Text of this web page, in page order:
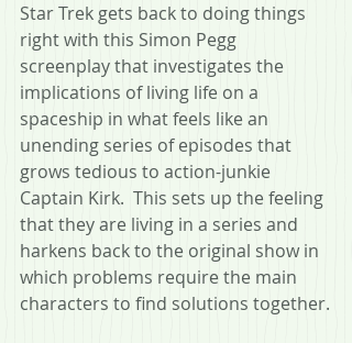
Star Trek gets back to doing things
right with this Simon Pegg
screenplay that investigates the
implications of living life on a
spaceship in what feels like an
unending series of episodes that
grows tedious to action-junkie
Captain Kirk.  This sets up the feeling
that they are living in a series and
harkens back to the original show in
which problems require the main
characters to find solutions together.